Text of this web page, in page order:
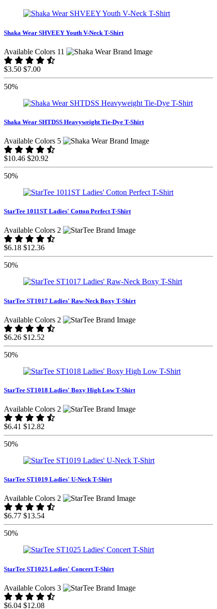
Shaka Wear SHVEEY Youth V-Neck T-Shirt
Available Colors 11
$3.50 $7.00
50%
Shaka Wear SHTDSS Heavyweight Tie-Dye T-Shirt
Available Colors 5
$10.46 $20.92
50%
StarTee 1011ST Ladies' Cotton Perfect T-Shirt
Available Colors 2
$6.18 $12.36
50%
StarTee ST1017 Ladies' Raw-Neck Boxy T-Shirt
Available Colors 2
$6.26 $12.52
50%
StarTee ST1018 Ladies' Boxy High Low T-Shirt
Available Colors 2
$6.41 $12.82
50%
StarTee ST1019 Ladies' U-Neck T-Shirt
Available Colors 2
$6.77 $13.54
50%
StarTee ST1025 Ladies' Concert T-Shirt
Available Colors 3
$6.04 $12.08